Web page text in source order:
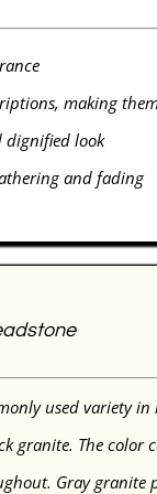
making
dignified look
and fading
used variety
granite. The
Gray